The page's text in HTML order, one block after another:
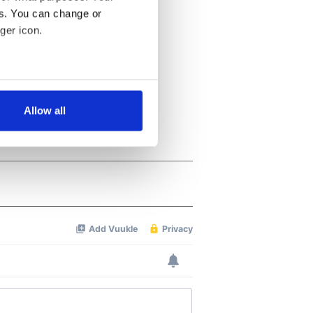
You can change or
icon.
meters
Allow all